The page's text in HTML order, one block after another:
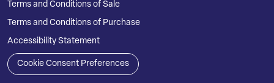
Terms and Conditions of Sale
Terms and Conditions of Purchase
Accessibility Statement
Cookie Consent Preferences